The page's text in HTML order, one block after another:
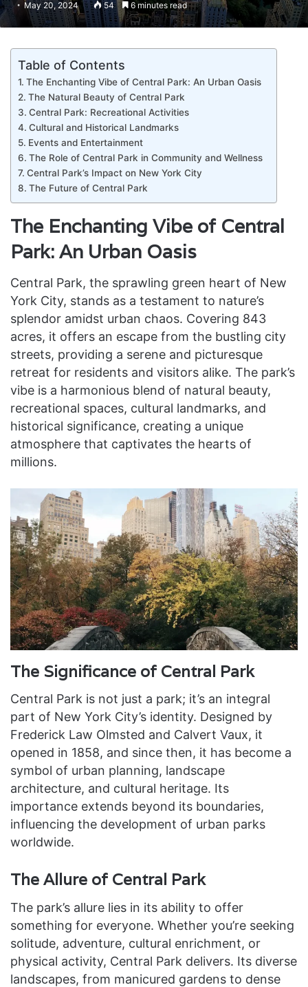
May 20, 2024 54 6 minutes read
Table of Contents
The Enchanting Vibe of Central Park: An Urban Oasis
The Natural Beauty of Central Park
Central Park: Recreational Activities
Cultural and Historical Landmarks
Events and Entertainment
The Role of Central Park in Community and Wellness
Central Park’s Impact on New York City
The Future of Central Park
The Enchanting Vibe of Central
Park: An Urban Oasis
Central Park, the sprawling green heart of New
York City, stands as a testament to nature’s
splendor amidst urban chaos. Covering 843
acres, it offers an escape from the bustling city
streets, providing a serene and picturesque
retreat for residents and visitors alike. The park’s
vibe is a harmonious blend of natural beauty,
recreational spaces, cultural landmarks, and
historical significance, creating a unique
atmosphere that captivates the hearts of
millions.
The Significance of Central Park
Central Park is not just a park; it’s an integral
part of New York City’s identity. Designed by
Frederick Law Olmsted and Calvert Vaux, it
opened in 1858, and since then, it has become a
symbol of urban planning, landscape
architecture, and cultural heritage. Its
importance extends beyond its boundaries,
influencing the development of urban parks
worldwide.
The Allure of Central Park
The park’s allure lies in its ability to offer
something for everyone. Whether you’re seeking
solitude, adventure, cultural enrichment, or
physical activity, Central Park delivers. Its diverse
landscapes, from manicured gardens to dense